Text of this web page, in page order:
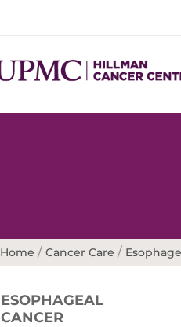
Home / Cancer Care /
ESOPHAGEAL
CANCER